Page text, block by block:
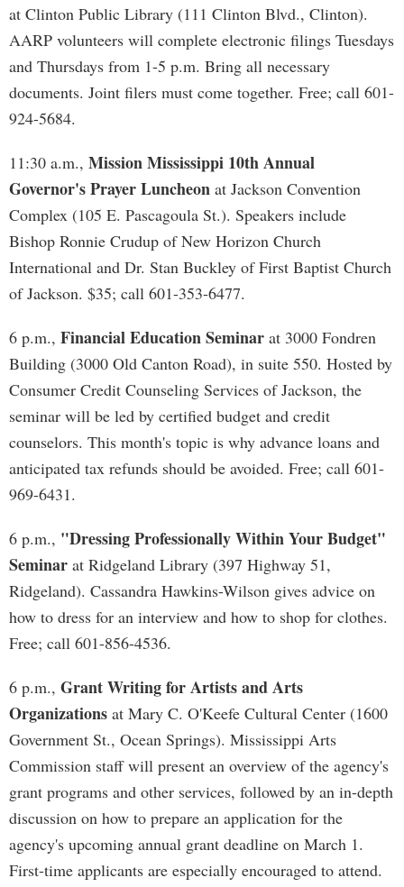
at Clinton Public Library (111 Clinton Blvd., Clinton).
AARP volunteers will complete electronic filings Tuesdays
and Thursdays from 1-5 p.m. Bring all necessary
documents. Joint filers must come together. Free; call 601-
924-5684.
11:30 a.m., Mission Mississippi 10th Annual
Governor's Prayer Luncheon at Jackson Convention
Complex (105 E. Pascagoula St.). Speakers include
Bishop Ronnie Crudup of New Horizon Church
International and Dr. Stan Buckley of First Baptist Church
of Jackson. $35; call 601-353-6477.
6 p.m., Financial Education Seminar at 3000 Fondren
Building (3000 Old Canton Road), in suite 550. Hosted by
Consumer Credit Counseling Services of Jackson, the
seminar will be led by certified budget and credit
counselors. This month's topic is why advance loans and
anticipated tax refunds should be avoided. Free; call 601-
969-6431.
6 p.m., "Dressing Professionally Within Your Budget"
Seminar at Ridgeland Library (397 Highway 51,
Ridgeland). Cassandra Hawkins-Wilson gives advice on
how to dress for an interview and how to shop for clothes.
Free; call 601-856-4536.
6 p.m., Grant Writing for Artists and Arts
Organizations at Mary C. O'Keefe Cultural Center (1600
Government St., Ocean Springs). Mississippi Arts
Commission staff will present an overview of the agency's
grant programs and other services, followed by an in-depth
discussion on how to prepare an application for the
agency's upcoming annual grant deadline on March 1.
First-time applicants are especially encouraged to attend.